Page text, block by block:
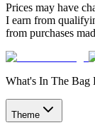
Prices may have
I earn from
from purchases
What's In The Bag
Theme